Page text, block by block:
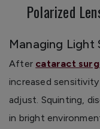
Polarized
Managing Light
After cataract
increased
adjust. Squinting,
in bright